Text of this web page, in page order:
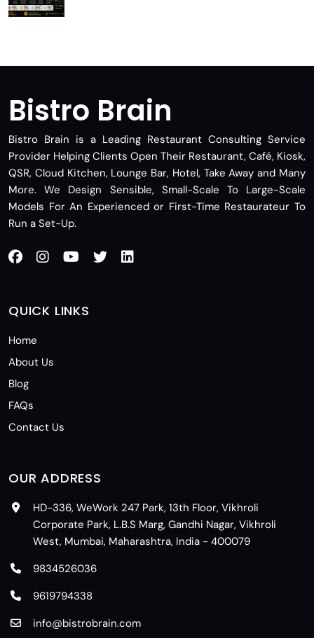
Bistro Brain
Bistro Brain is a Leading Restaurant Consulting Service
Provider Helping Clients Open Their Restaurant, Café, Kiosk,
QSR, Cloud Kitchen, Lounge Bar, Hotel, Take Away and Many
More. We Design Sensible, Small-Scale To Large-Scale
Models For An Experienced or First-Time Restaurateur To
Run a Set-Up.
QUICK LINKS
Home
About Us
Blog
FAQs
Contact Us
OUR ADDRESS
HD-336, WeWork 247 Park, 13th Floor, Vikhroli
Corporate Park, L.B.S Marg, Gandhi Nagar, Vikhroli
West, Mumbai, Maharashtra, India - 400079
9834526036
9619794338
info@bistrobrain.com